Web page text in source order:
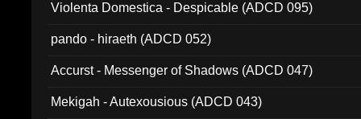
Violenta Domestica - Despicable (ADCD 095)
pando - hiraeth (ADCD 052)
Accurst - Messenger of Shadows (ADCD 047)
Mekigah - Autexousious (ADCD 043)